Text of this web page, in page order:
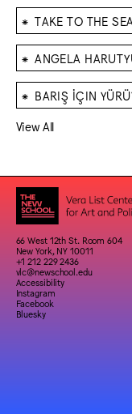
⁕ TAKE TO THE SEA
⁕ ANGELA
⁕ BARIŞ İÇIN
View All
66 West 12th St. Room 604
New York, NY 10011
+1 212 229 2436
vlc@newschool.edu
Accessibility
Instagram
Facebook
Bluesky